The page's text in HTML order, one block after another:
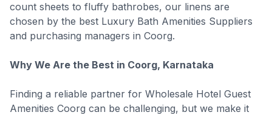
count sheets to fluffy bathrobes, our linens are
chosen by the best Luxury Bath Amenities Suppliers
and purchasing managers in Coorg.
Why We Are the Best in Coorg, Karnataka
Finding a reliable partner for Wholesale Hotel Guest
Amenities Coorg can be challenging, but we make it